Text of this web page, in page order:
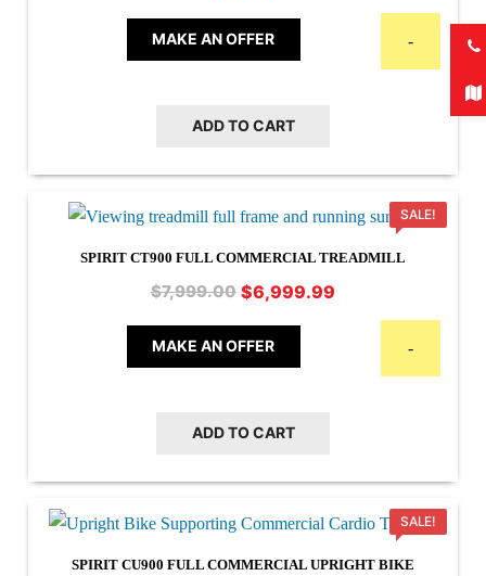
MAKE AN OFFER -
ADD TO CART
SALE!
SPIRIT CT900 FULL COMMERCIAL TREADMILL
$7,999.00 Original
was:
$7,999.00.
$6,999.99
MAKE AN OFFER -
ADD TO CART
SALE!
SPIRIT CU900 FULL COMMERCIAL UPRIGHT BIKE